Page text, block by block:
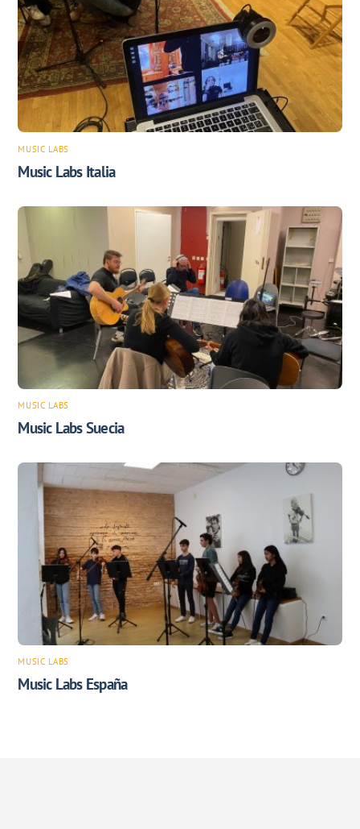
MUSIC LABS
Music Labs Italia
MUSIC LABS
Music Labs Suecia
MUSIC LABS
Music Labs España